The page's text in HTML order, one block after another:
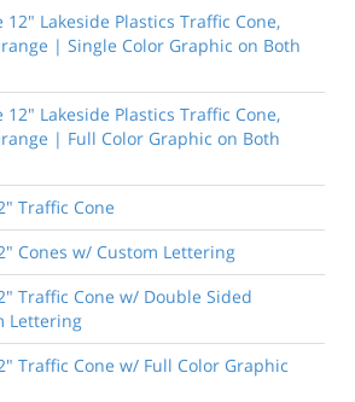
12" Lakeside Plastics Traffic Cone,
| Single Color Graphic on Both
12" Lakeside Plastics Traffic Cone,
| Full Color Graphic on Both
Traffic Cone
Cones w/ Custom Lettering
Traffic Cone w/ Double Sided
Lettering
Traffic Cone w/ Full Color Graphic